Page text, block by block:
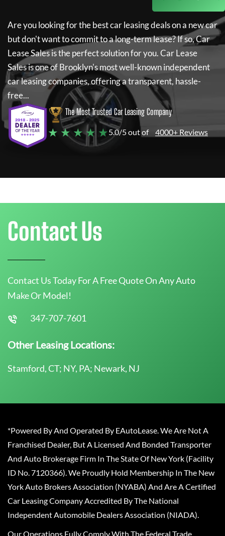
Are you looking for the best car leasing deals on a new car
but don't want to commit to a long-term lease? If so,Car
Lease Salesis the perfect solution for you.Car Lease
Salesis one of Brooklyn's most well-known independent
car leasing companies, offering a transparent, hassle-
free...
The Most Trusted Car Leasing Company
★ ★ ★ ★ ★5.0/5 out of 4000+ Reviews
Contact Us
Contact Us Today For A Free Quote On Any Auto
Make Or Model!
347-707-7601
Other Leasing Locations:
Stamford, CT; NY, PA; Newark, NJ
*Powered By And Operated By EAutoLease. We Are Not A
Franchised Dealer, But A Licensed And Bonded Transporter
And Auto Brokerage Firm In The State Of New York (Facility
ID No. 7120366). We Proudly Hold Membership In The New
York Auto Brokers Association (NYABA) And Are A Certified
Car Leasing Company Accredited By The National
Independent Automobile Dealers Association (NIADA).
Our Operations Fully Comply With The Federal Trade